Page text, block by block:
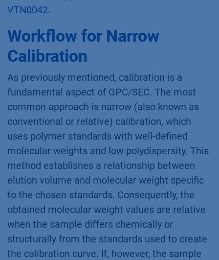
VTN0042.
Workflow for Narrow
Calibration
As previously mentioned, calibration is a
fundamental aspect of GPC/SEC. The most
common approach is narrow (also known as
conventional or relative) calibration, which
uses polymer standards with well-defined
molecular weights and low polydispersity. This
method establishes a relationship between
elution volume and molecular weight specific
to the chosen standards. Consequently, the
obtained molecular weight values are relative
when the sample differs chemically or
structurally from the standards used to create
the calibration curve. If, however, the sample